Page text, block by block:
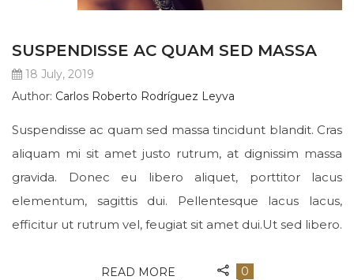
SUSPENDISSE AC QUAM SED MASSA
18 July, 2019
Author: Carlos Roberto Rodríguez Leyva
Suspendisse ac quam sed massa tincidunt blandit. Cras
aliquam mi sit amet justo rutrum, at dignissim massa
gravida. Donec eu libero aliquet, porttitor lacus
elementum, sagittis dui. Pellentesque lacus lacus,
efficitur ut rutrum vel, feugiat sit amet dui.Ut sed libero.
READ MORE 0